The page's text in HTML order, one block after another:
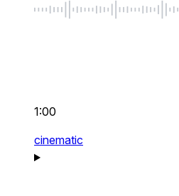
1:00
cinematic